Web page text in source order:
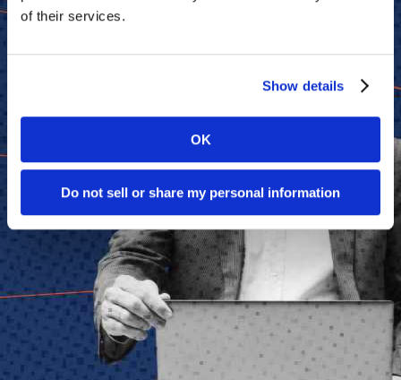
of their services.
Show details
OK
Do not sell or share my personal information